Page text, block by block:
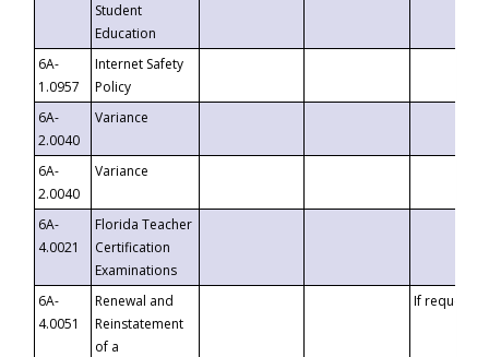
Student
Education
6A-
1.0957
Internet Safety
Policy
6A-
2.0040
Variance
6A-
2.0040
Variance
6A-
4.0021
Florida Teacher
Certification
Examinations
6A-
4.0051
Renewal and
Reinstatement
of a
If requested